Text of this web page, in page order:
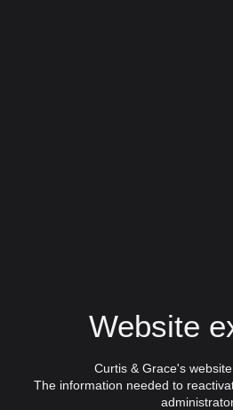
Website
Curtis & Grace's
The information needed to